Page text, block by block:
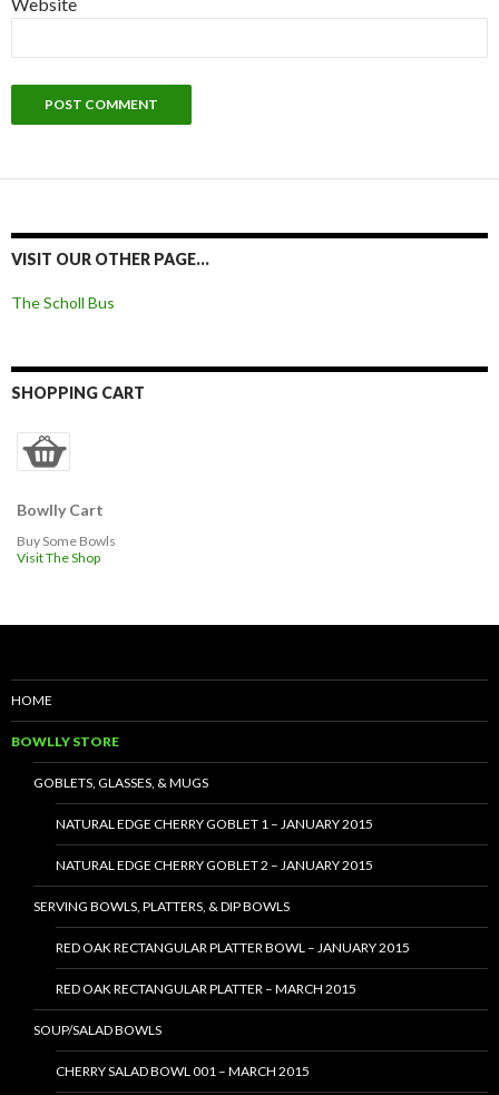
VISIT OUR OTHER PAGE…
The Scholl Bus
SHOPPING CART
Bowlly Cart
Buy Some Bowls
Visit The Shop
HOME
BOWLLY STORE
GOBLETS, GLASSES, & MUGS
NATURAL EDGE CHERRY GOBLET 1 – JANUARY 2015
NATURAL EDGE CHERRY GOBLET 2 – JANUARY 2015
SERVING BOWLS, PLATTERS, & DIP BOWLS
RED OAK RECTANGULAR PLATTER BOWL – JANUARY 2015
RED OAK RECTANGULAR PLATTER – MARCH 2015
SOUP/SALAD BOWLS
CHERRY SALAD BOWL 001 – MARCH 2015